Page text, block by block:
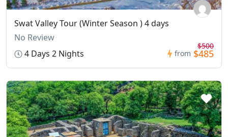
Swat Valley Tour (Winter Season ) 4 days
No Review
4 Days 2 Nights
from
$500
$485